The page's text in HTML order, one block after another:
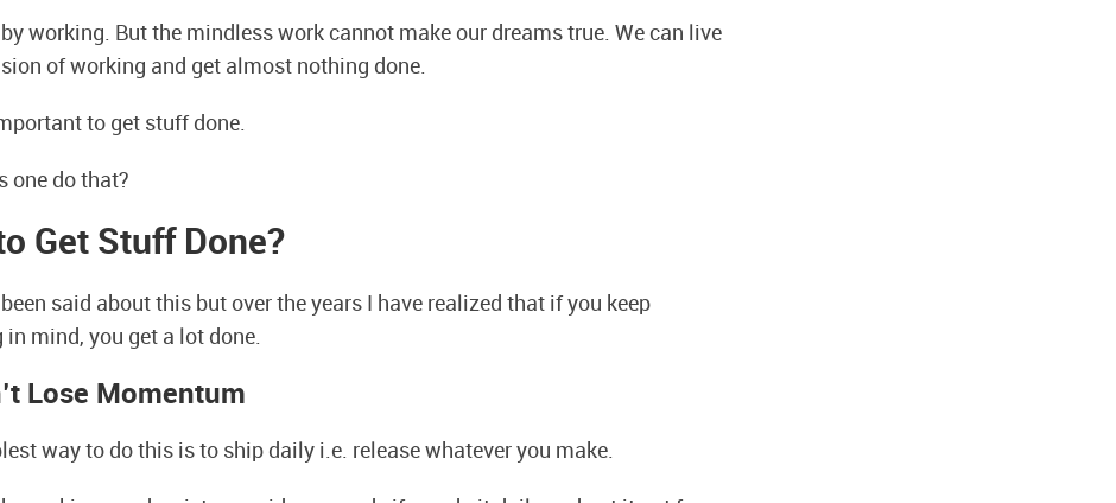
working. But the mindless work cannot make our dreams true. We can live
of working and get almost nothing done.
to get stuff done.
one do that?
Get Stuff Done?
said about this but over the years I have realized that if you keep
mind, you get a lot done.
Lose Momentum
way to do this is to ship daily i.e. release whatever you make.